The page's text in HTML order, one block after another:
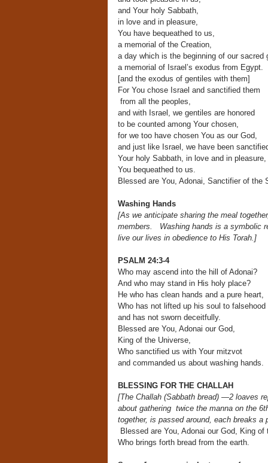
and Your holy Sabbath,
in love and in pleasure,
You have bequeathed to us,
a memorial of the Creation,
a day which is the beginning of our sacred
a memorial of Israel’s exodus from Egypt.
[and the exodus of gentiles with them]
For You chose Israel and sanctified them
from all the peoples,
and with Israel, we gentiles are honored
to be counted among Your chosen,
for we too have chosen You as our God,
and just like Israel, we have been
Your holy Sabbath, in love and in pleasure,
You bequeathed to us.
Blessed are You, Adonai, Sanctifier of the
Washing Hands
[As we anticipate sharing the meal
members. Washing hands is a symbolic
live our lives in obedience to His Torah.]
PSALM 24:3-4
Who may ascend into the hill of Adonai?
And who may stand in His holy place?
He who has clean hands and a pure heart,
Who has not lifted up his soul to falsehood
and has not sworn deceitfully.
Blessed are You, Adonai our God,
King of the Universe,
Who sanctified us with Your mitzvot
and commanded us about washing hands.
BLESSING FOR THE CHALLAH
[The Challah (Sabbath bread) —2 loaves
about gathering twice the manna on the
together, is passed around, each breaks a
Blessed are You, Adonai our God, King of
Who brings forth bread from the earth.